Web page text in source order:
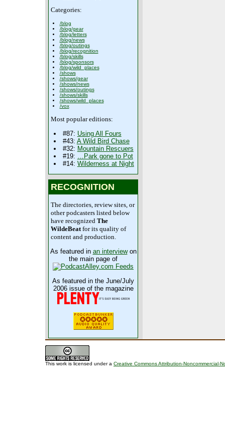
Categories:
/blog
/blog/gear
/blog/letters
/blog/news
/blog/outings
/blog/recognition
/blog/skills
/blog/sponsors
/blog/wild_places
/shows
/shows/gear
/shows/news
/shows/outings
/shows/skills
/shows/wild_places
/vox
Most popular editions:
#87: Using All Fours
#43: A Wild Bird Chase
#32: Mountain Rescuers
#19: …Park gone to Pot
#14: Wilderness at Night
RECOGNITION
The directories, review sites, or
other podcasters listed below
have recognized The
WildeBeatfor its quality of
content and production.
As featured in an interviewon
the main page of
As featured in the June/July
2006 issue of the magazine
This work is licensed under a Creative Commons Attribution-Noncommercial-